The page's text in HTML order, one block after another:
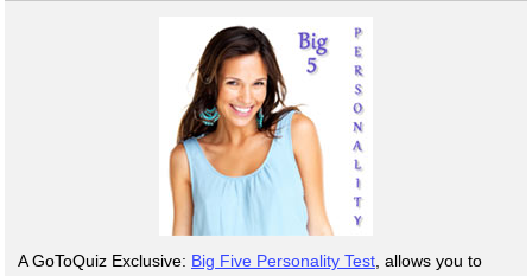
A GoToQuiz Exclusive: Big Five Personality Test , allows you to